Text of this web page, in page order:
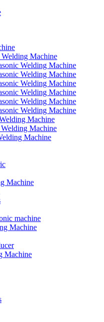
Machine
Welding Machine
Welding Machine
Welding Machine
Welding Machine
Welding Machine
Welding Machine
Machine
Machine
Machine
Machine
machine
Machine
Machine